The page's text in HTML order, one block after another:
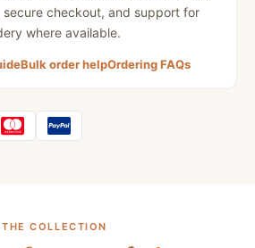
secure checkout, and support for
where available.
Bulk order helpOrdering FAQs
THE COLLECTION